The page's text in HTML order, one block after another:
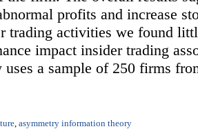
profits and increase
trading activities we found
impact insider trading
a sample of 250 firms
asymmetry information theory